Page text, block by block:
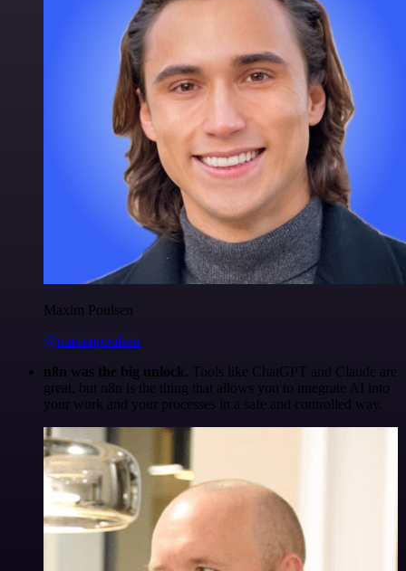
Maxim Poulsen
@maximpoulsen
n8n was the big unlock. Tools like ChatGPT and Claude are
great, but n8n is the thing that allows you to integrate AI into
your work and your processes in a safe and controlled way.